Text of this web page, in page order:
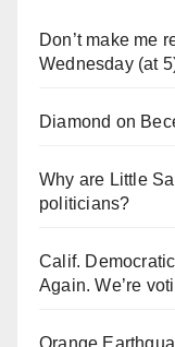
Don’t make me
Wednesday (at
Diamond on
Why are Little
politicians?
Calif.
Again. We’re
Orange